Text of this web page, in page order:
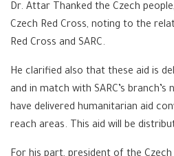
Dr. Attar Thanked the Czech
Czech Red Cross, noting to the
Red Cross and SARC.
He clarified also that these aid is
and in match with SARC’s branch’s
have delivered humanitarian aid
reach areas. This aid will be